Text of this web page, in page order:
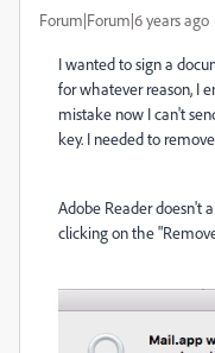
Forum|Forum|6 years ago
I wanted to sign a
for whatever reason, I
mistake now I can't
key. I needed to
Adobe Reader doesn't
clicking on the